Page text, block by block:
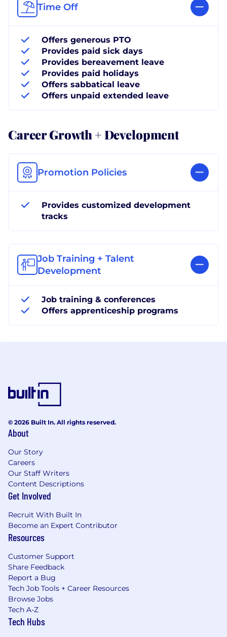
Time Off
Offers generous PTO
Provides paid sick days
Provides bereavement leave
Provides paid holidays
Offers sabbatical leave
Offers unpaid extended leave
Career Growth + Development
Promotion Policies
Provides customized development
tracks
Job Training + Talent
Development
Job training & conferences
Offers apprenticeship programs
© 2026 Built In. All rights reserved.
About
Our Story
Careers
Our Staff Writers
Content Descriptions
Get Involved
Recruit With Built In
Become an Expert Contributor
Resources
Customer Support
Share Feedback
Report a Bug
Tech Job Tools + Career Resources
Browse Jobs
Tech A-Z
Tech Hubs